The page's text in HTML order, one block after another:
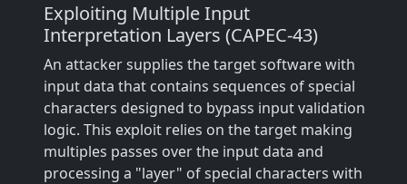
Exploiting Multiple Input
Interpretation Layers (CAPEC-43)
An attacker supplies the target software with
input data that contains sequences of special
characters designed to bypass input validation
logic. This exploit relies on the target making
multiples passes over the input data and
processing a "layer" of special characters with